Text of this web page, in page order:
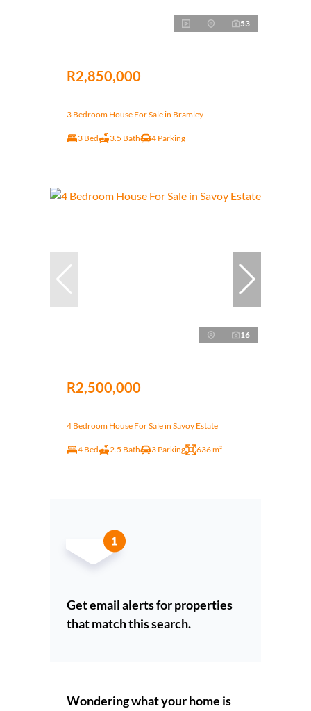
53
R2,850,000
3 Bedroom House For Sale in Bramley
3 Bed 3.5 Bath 4 Parking
16
R2,500,000
4 Bedroom House For Sale in Savoy Estate
4 Bed 2.5 Bath 3 Parking 636 m²
Get email alerts for properties
that match this search.
Wondering what your home is